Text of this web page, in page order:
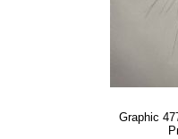
Graphic